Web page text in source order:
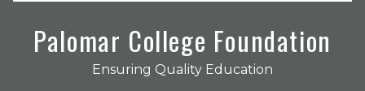
Palomar College Foundation
Ensuring Quality Education